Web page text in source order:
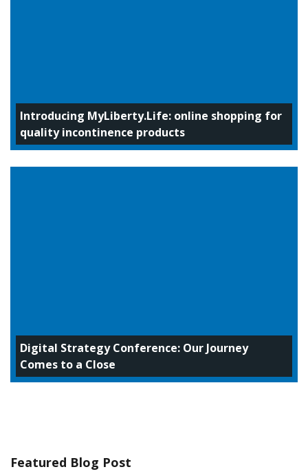
Introducing MyLiberty.Life: online shopping for
quality incontinence products
Digital Strategy Conference: Our Journey
Comes to a Close
Featured Blog Post